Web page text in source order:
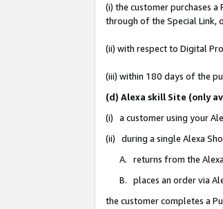
(i) the customer purchases
through of the Special Link,
(ii) with respect to Digital
(iii) within 180 days of the
(d) Alexa skill Site (only
(i) a customer using your
(ii) during a single Alexa
A. returns from the
B. places an order via
the customer completes a